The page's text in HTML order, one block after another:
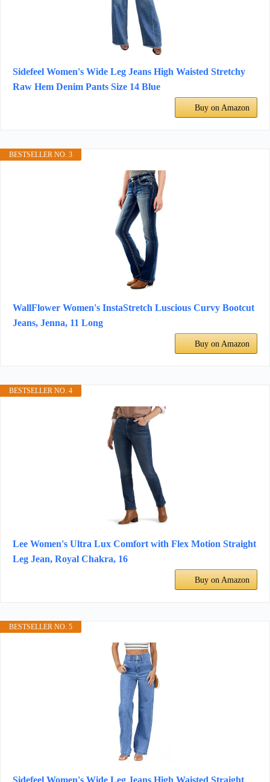
Sidefeel Women's Wide Leg Jeans High Waisted Stretchy
Raw Hem Denim Pants Size 14 Blue
Buy on Amazon
BESTSELLER NO. 3
WallFlower Women's InstaStretch Luscious Curvy Bootcut
Jeans, Jenna, 11 Long
Buy on Amazon
BESTSELLER NO. 4
Lee Women's Ultra Lux Comfort with Flex Motion Straight
Leg Jean, Royal Chakra, 16
Buy on Amazon
BESTSELLER NO. 5